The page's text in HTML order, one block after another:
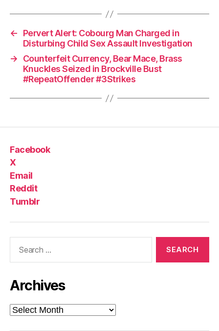
←
Pervert Alert: Cobourg Man Charged in
Disturbing Child Sex Assault Investigation
→
Counterfeit Currency, Bear Mace, Brass
Knuckles Seized in Brockville Bust
#RepeatOffender #3Strikes
Facebook
X
Email
Reddit
Tumblr
Archives
Archives